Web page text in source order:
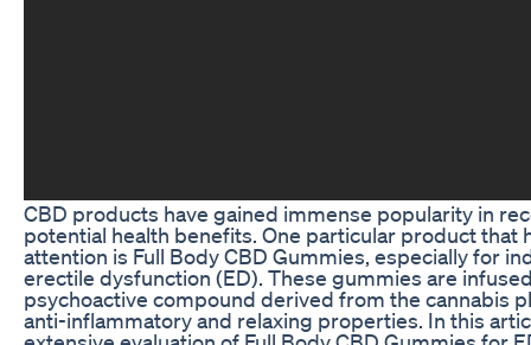
CBD products have gained immense popularity in
potential health benefits. One particular product that
attention is Full Body CBD Gummies, especially for
erectile dysfunction (ED). These gummies are
psychoactive compound derived from the cannabis
anti-inflammatory and relaxing properties. In this